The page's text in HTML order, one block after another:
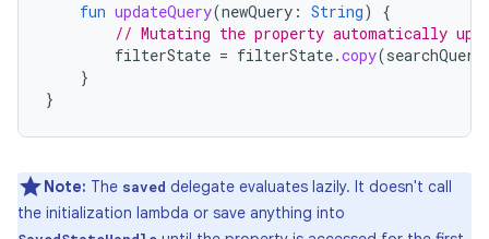
fun updateQuery(newQuery : String)
{
// Mutating the property automatically
filterState = filterState.copy(searchQuery
}
}
Note: The saved delegate evaluates lazily. It doesn't call
the initialization lambda or save anything into